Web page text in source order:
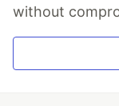
without